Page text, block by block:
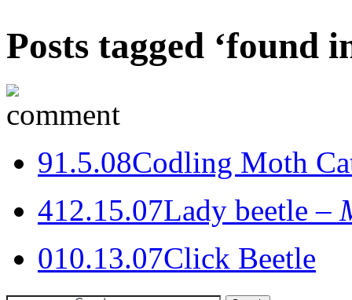
Posts tagged ‘found
91.5.08Codling Moth
412.15.07Lady beetle –
010.13.07Click Beetle